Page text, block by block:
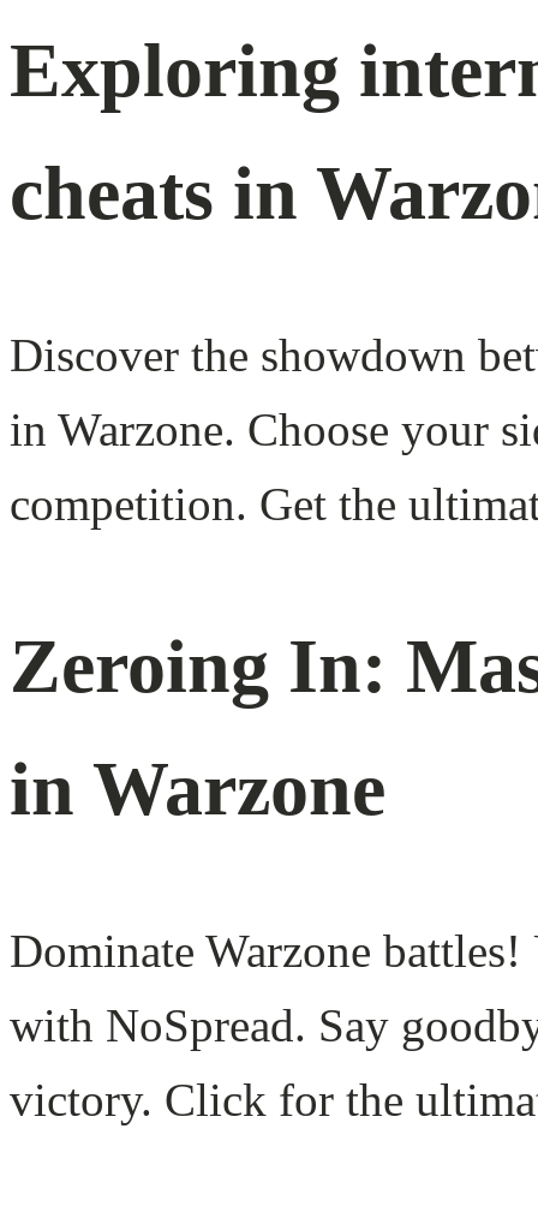
Exploring
cheats in
Discover the showdown
in Warzone. Choose your
competition. Get the
Zeroing In:
in Warzone
Dominate Warzone
with NoSpread. Say
victory. Click for the